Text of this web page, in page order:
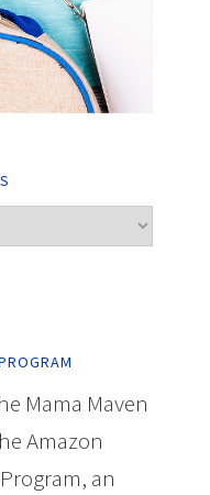
Mama Maven
Amazon
an